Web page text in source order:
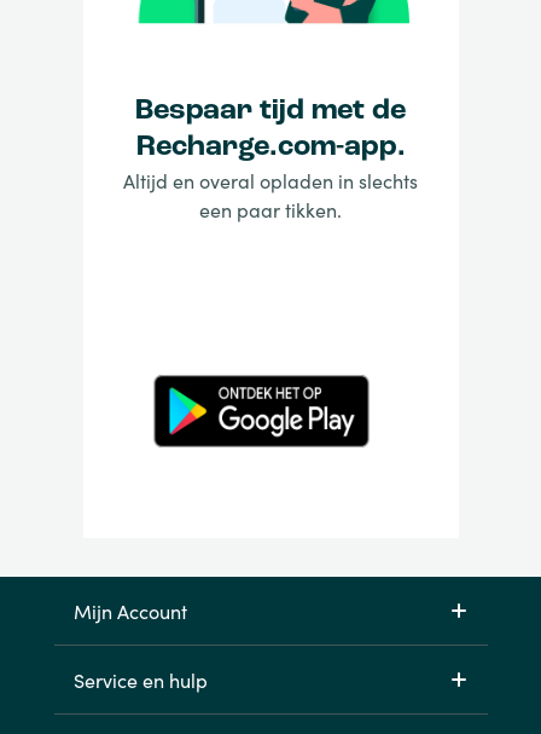
Bespaar tijd met de
Recharge.com-app.
Altijd en overal opladen in slechts
een paar tikken.
Mijn Account
Service en hulp